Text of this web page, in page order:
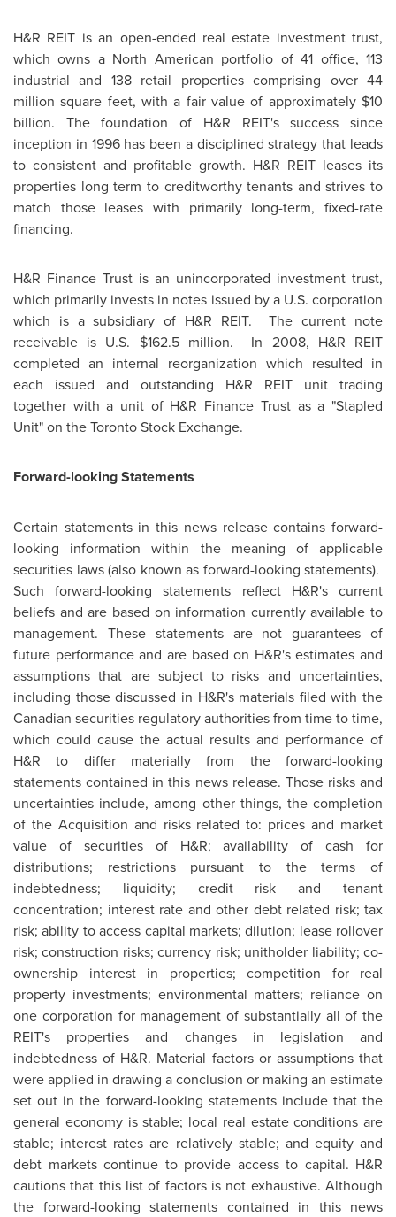
H&R REIT is an open-ended real estate investment trust,
which owns a North American portfolio of 41 office, 113
industrial and 138 retail properties comprising over 44
million square feet, with a fair value of approximately $10
billion. The foundation of H&R REIT's success since
inception in 1996 has been a disciplined strategy that leads
to consistent and profitable growth. H&R REIT leases its
properties long term to creditworthy tenants and strives to
match those leases with primarily long-term, fixed-rate
financing.
H&R Finance Trust is an unincorporated investment trust,
which primarily invests in notes issued by a U.S. corporation
which is a subsidiary of H&R REIT. The current note
receivable is U.S. $162.5 million. In 2008, H&R REIT
completed an internal reorganization which resulted in
each issued and outstanding H&R REIT unit trading
together with a unit of H&R Finance Trust as a "Stapled
Unit" on theTorontoStock Exchange.
Forward-looking Statements
Certain statements in this news release contains forward-
looking information within the meaning of applicable
securities laws (also known as forward-looking statements).
Such forward-looking statements reflect H&R's current
beliefs and are based on information currently available to
management. These statements are not guarantees of
future performance and are based on H&R's estimates and
assumptions that are subject to risks and uncertainties,
including those discussed in H&R's materials filed with the
Canadian securities regulatory authorities from time to time,
which could cause the actual results and performance of
H&R to differ materially from the forward-looking
statements contained in this news release. Those risks and
uncertainties include, among other things, the completion
of the Acquisition and risks related to: prices and market
value of securities of H&R; availability of cash for
distributions; restrictions pursuant to the terms of
indebtedness; liquidity; credit risk and tenant
concentration; interest rate and other debt related risk; tax
risk; ability to access capital markets; dilution; lease rollover
risk; construction risks; currency risk; unitholder liability; co-
ownership interest in properties; competition for real
property investments; environmental matters; reliance on
one corporation for management of substantially all of the
REIT's properties and changes in legislation and
indebtedness of H&R. Material factors or assumptions that
were applied in drawing a conclusion or making an estimate
set out in the forward-looking statements include that the
general economy is stable; local real estate conditions are
stable; interest rates are relatively stable; and equity and
debt markets continue to provide access to capital. H&R
cautions that this list of factors is not exhaustive. Although
the forward-looking statements contained in this news